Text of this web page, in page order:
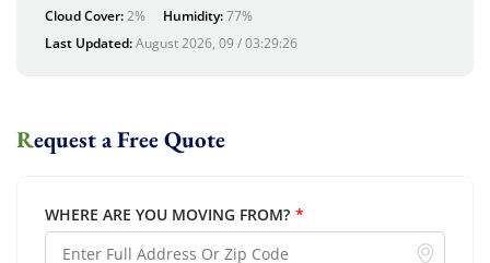
Cloud Cover: 2% Humidity:77%
Last Updated:August 2026, 09 / 03:29:26
Request a Free Quote
WHERE ARE YOU MOVING FROM? *